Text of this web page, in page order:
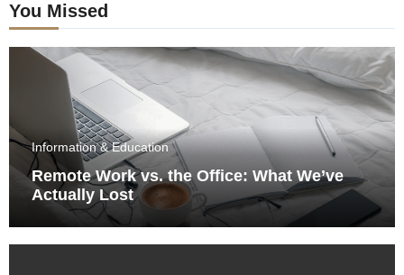
You Missed
Information & Education
Remote Work vs. the Office: What We’ve
Actually Lost